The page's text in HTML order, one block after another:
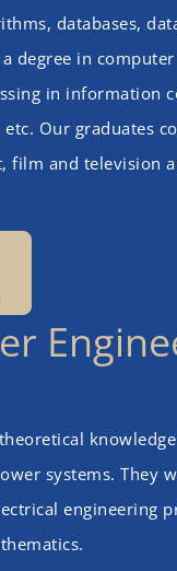
databases,
in
in information
Our graduates
and television
systems. They
engineering